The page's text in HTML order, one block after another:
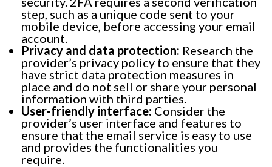
step, such as a unique code sent to your
mobile device, before accessing your email
account.
Privacy and data protection: Research the
provider’s privacy policy to ensure that they
have strict data protection measures in
place and do not sell or share your personal
information with third parties.
User-friendly interface: Consider the
provider’s user interface and features to
ensure that the email service is easy to use
and provides the functionalities you
require.